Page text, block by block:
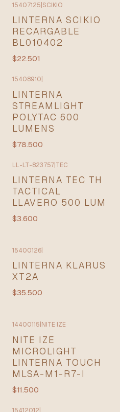
15407125 SCIKIO
LINTERNA SCIKIO
RECARGABLE
BL010402
$22.501
15408910
LINTERNA
STREAMLIGHT
POLYTAC 600
LUMENS
$78.500
LL-LT-823757 TEC
LINTERNA TEC TH
TACTICAL
LLAVERO 500 LUM
$3.600
15400126
LINTERNA KLARUS
XT2A
$35.500
14400115 NITE IZE
NITE IZE
MICROLIGHT
LINTERNA TOUCH
MLSA-M1-R7-I
$11.500